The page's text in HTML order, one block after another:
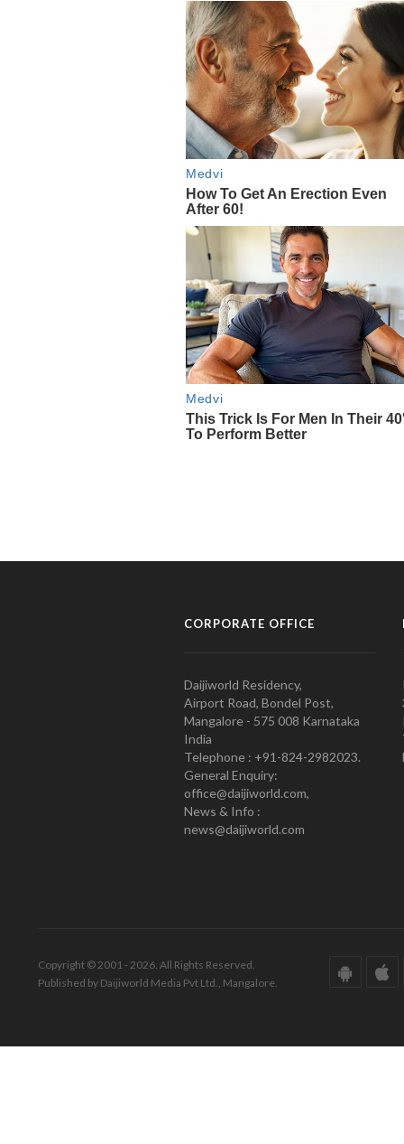
CORPORATE OFFICE
Daijiworld Residency,
Airport Road, Bondel Post,
Mangalore - 575 008 Karnataka
India
Telephone : +91-824-2982023.
General Enquiry:
office@daijiworld.com,
News & Info :
news@daijiworld.com
Copyright © 2001 - 2026. All Rights Reserved.
Published by Daijiworld Media Pvt Ltd., Mangalore.